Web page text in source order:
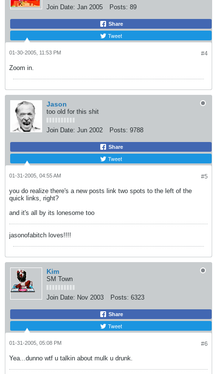
Join Date: Jan 2005 Posts: 89
Share
Tweet
#4
01-30-2005, 11:53 PM
Zoom in.
Jason
too old for this shit
Join Date: Jun 2002 Posts: 9788
Share
Tweet
#5
01-31-2005, 04:55 AM
you do realize there's a new posts link two spots to the left of the
quick links, right?
and it's all by its lonesome too
jasonofabitch loves!!!!
Kim
SM Town
Join Date: Nov 2003 Posts: 6323
Share
Tweet
#6
01-31-2005, 05:08 PM
Yea...dunno wtf u talkin about mulk u drunk.